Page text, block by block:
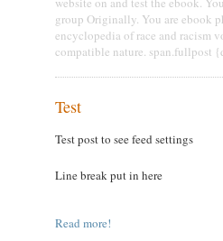
group Originally. You are ebook
encyclopedia of race and racism
compatible nature. span.fullpost
Test
Test post to see feed settings
Line break put in here
Read more!